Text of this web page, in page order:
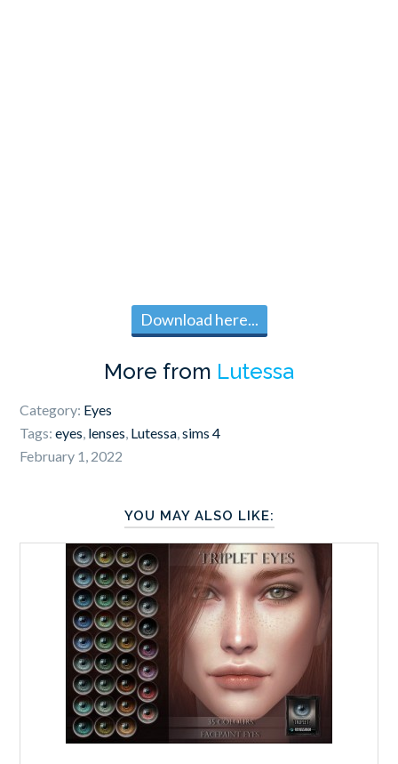
Download here...
More from Lutessa
Category: Eyes
Tags:eyes, lenses, Lutessa,sims 4
February 1, 2022
YOU MAY ALSO LIKE: